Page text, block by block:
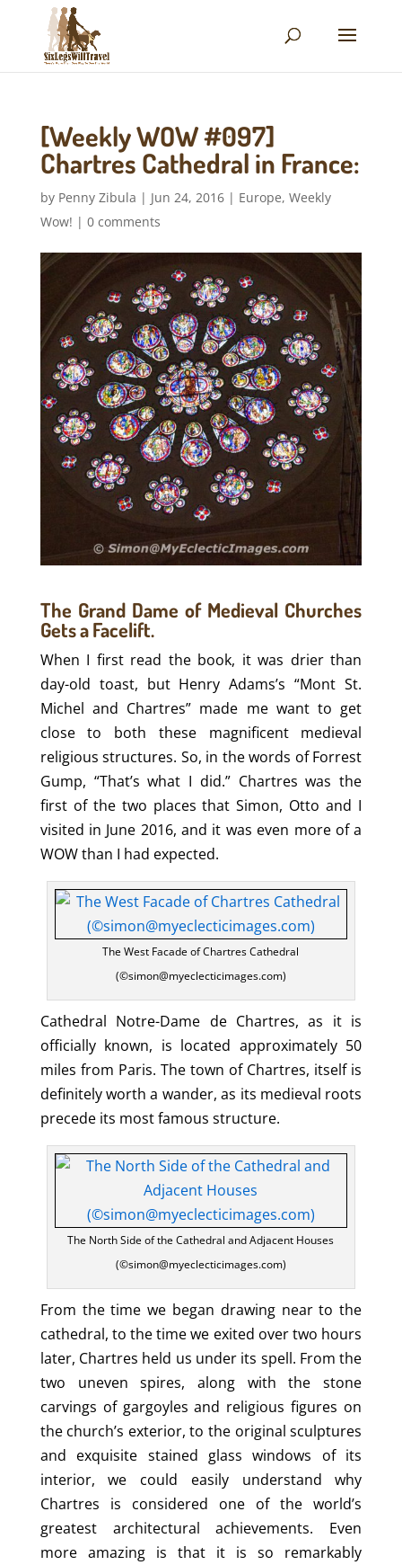
[Weekly WOW #097]
Chartres Cathedral in France:
by Penny Zibula | Jun 24, 2016| Europe, Weekly
Wow! | 0 comments
The Grand Dame of Medieval Churches
Gets a Facelift.
When I first read the book, it was drier than
day-old toast, but Henry Adams’s “Mont St.
Michel and Chartres” made me want to get
close to both these magnificent medieval
religious structures. So, in the words of Forrest
Gump, “That’s what I did.” Chartres was the
first of the two places that Simon, Otto and I
visited in June 2016, and it was even more of a
WOW than I had expected.
The West Facade of Chartres Cathedral
(©simon@myeclecticimages.com)
Cathedral Notre-Dame de Chartres, as it is
officially known, is located approximately 50
miles from Paris. The town of Chartres, itself is
definitely worth a wander, as its medieval roots
precede its most famous structure.
The North Side of the Cathedral and Adjacent Houses
(©simon@myeclecticimages.com)
From the time we began drawing near to the
cathedral, to the time we exited over two hours
later, Chartres held us under its spell. From the
two uneven spires, along with the stone
carvings of gargoyles and religious figures on
the church’s exterior, to the original sculptures
and exquisite stained glass windows of its
interior, we could easily understand why
Chartres is considered one of the world’s
greatest architectural achievements. Even
more amazing is that it is so remarkably